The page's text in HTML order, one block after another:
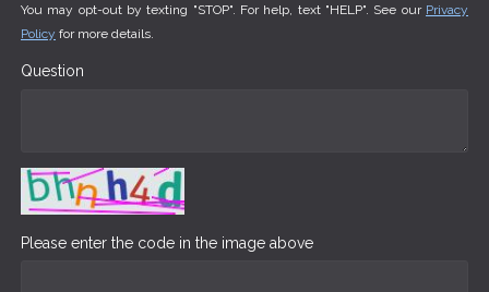
You may opt-out by texting "STOP". For help, text "HELP". See our Privacy
Policy for more details.
Question
Please enter the code in the image above